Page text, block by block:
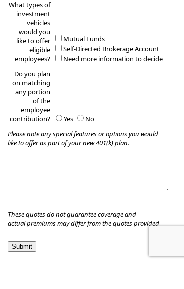
What types of
investment
vehicles
would you
like to offer
eligible
employees?
Mutual Funds
Self-Directed Brokerage Account
Need more information to decide
Do you plan
on matching
any portion
of the
employee
contribution?
Yes
No
Please note any special features or options you would
like to offer as part of your new 401(k) plan.
These quotes do not guarantee coverage and
actual premiums may differ from the quotes provided